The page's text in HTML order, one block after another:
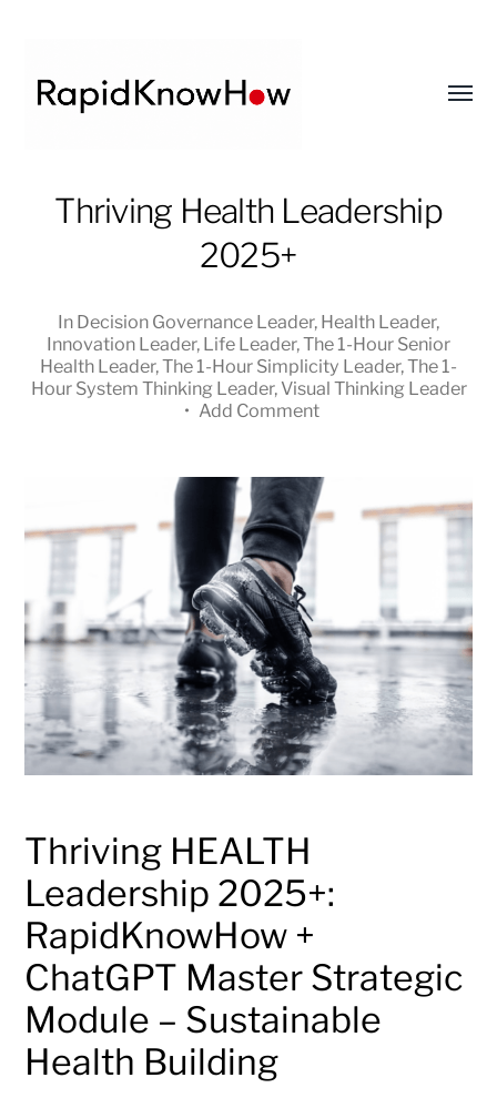
RapidKnowHow
Thriving Health Leadership
2025+
In Decision Governance Leader, Health Leader,
Innovation Leader, Life Leader,The 1-Hour Senior
Health Leader,The 1-Hour Simplicity Leader,The 1-
Hour System Thinking Leader, Visual Thinking Leader
• Add Comment
Thriving HEALTH
Leadership 2025+:
RapidKnowHow +
ChatGPT Master Strategic
Module – Sustainable
Health Building